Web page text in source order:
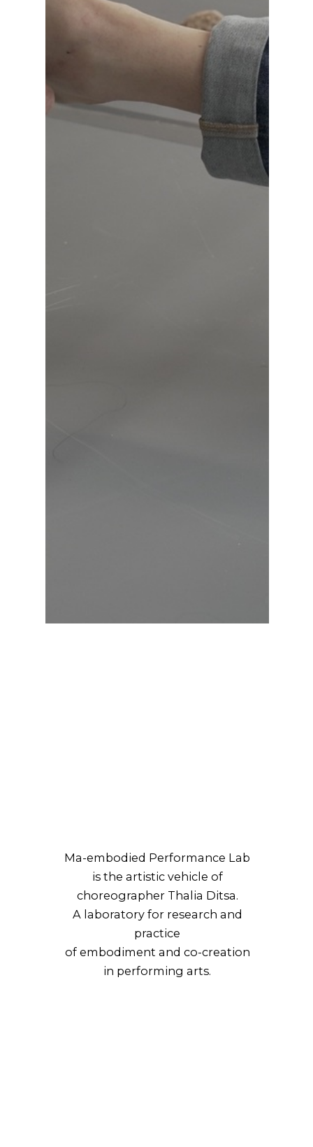
Ma-embodied Performance Lab
is the artistic vehicle of
choreographer Thalia Ditsa.
A laboratory for research and
practice
of embodiment and co-creation
in performing arts.